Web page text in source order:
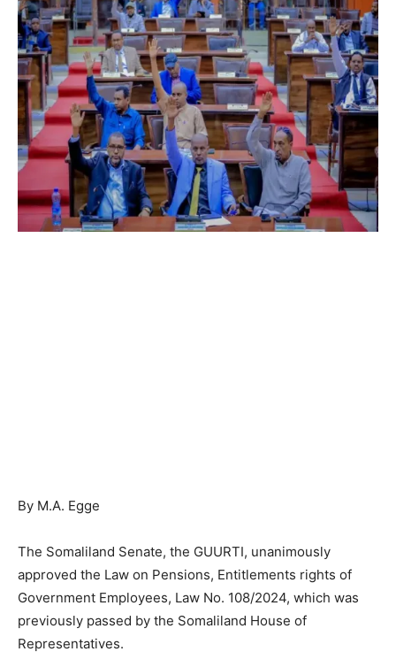
By M.A. Egge
The Somaliland Senate, the GUURTI, unanimously
approved the Law on Pensions, Entitlements rights of
Government Employees, Law No. 108/2024, which was
previously passed by the Somaliland House of
Representatives.